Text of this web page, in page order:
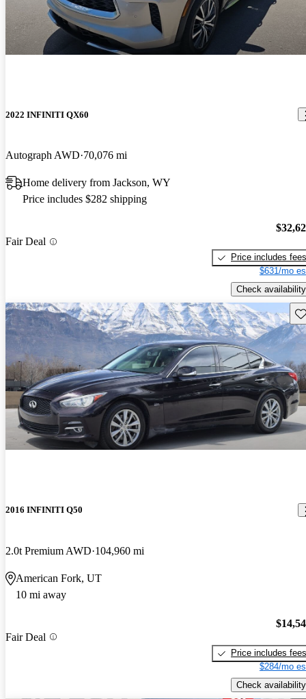
2022 INFINITI QX60
Autograph AWD 70,076 mi
Home delivery from Jackson, WY
Price includes $282 shipping
Fair Deal
Price includes fees
$631/mo
Check availability
2016 INFINITI Q50
2.0t Premium AWD 104,960 mi
American Fork, UT
10 mi away
Fair Deal
Price includes fees
$284/mo
Check availability